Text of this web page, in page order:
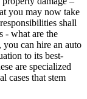
you may now take
shall
- what are the
you can hire an auto
to its best-
are specialized
cases that stem